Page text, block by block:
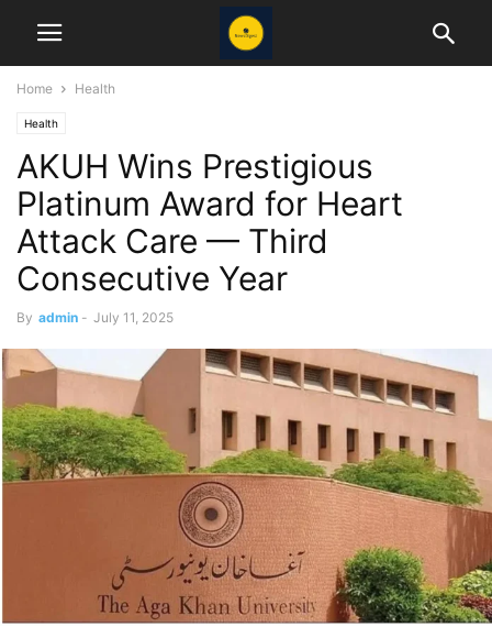
Home Health
Health
AKUH Wins Prestigious
Platinum Award for Heart
Attack Care — Third
Consecutive Year
By admin - July 11, 2025